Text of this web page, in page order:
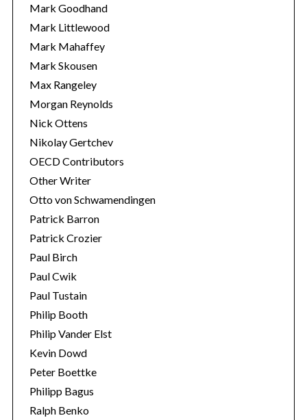
Mark Goodhand
Mark Littlewood
Mark Mahaffey
Mark Skousen
Max Rangeley
Morgan Reynolds
Nick Ottens
Nikolay Gertchev
OECD Contributors
Other Writer
Otto von Schwamendingen
Patrick Barron
Patrick Crozier
Paul Birch
Paul Cwik
Paul Tustain
Philip Booth
Philip Vander Elst
Kevin Dowd
Peter Boettke
Philipp Bagus
Ralph Benko